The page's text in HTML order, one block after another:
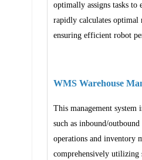
optimally assigns tasks to
rapidly calculates optimal
ensuring efficient robot
WMS Warehouse
This management system
such as inbound/
operations and inventory
comprehensively utilizing